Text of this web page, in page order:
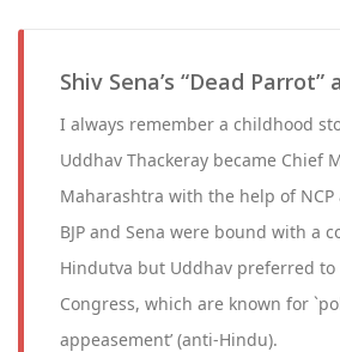
Shiv Sena’s “Dead
I always remember a childhood
Uddhav Thackeray became Chief
Maharashtra with the help of NCP
BJP and Sena were bound with a
Hindutva but Uddhav preferred to
Congress, which are known for
appeasement’ (anti-Hindu).